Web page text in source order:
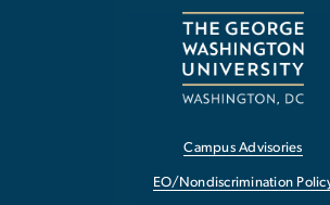
Campus Advisories
EO/Nondiscrimination